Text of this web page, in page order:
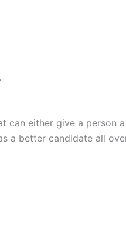
can either give a person
a better candidate all